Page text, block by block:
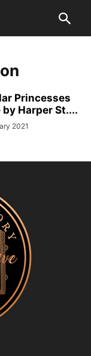
Princesses
Harper St....
2021